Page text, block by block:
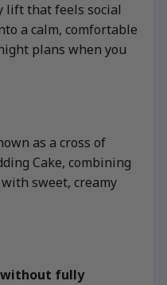
lift that feels social
a calm, comfortable
plans when you
as a cross of
Cake, combining
sweet, creamy
fully